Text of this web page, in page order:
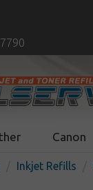
Canon
Inkjet Refills